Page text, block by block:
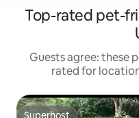
Top-rated pet-
Guests agree: these
rated for
Superhost